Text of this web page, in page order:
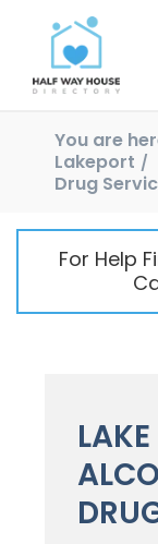
You are
Lakeport
Drug
For Help